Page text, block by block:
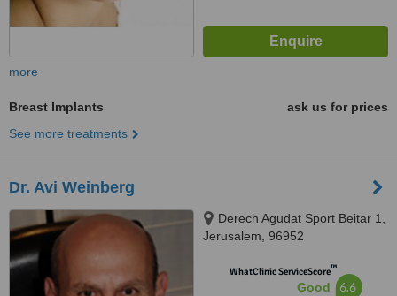
more
Breast Implants
ask us for prices
See more treatments
Dr. Avi Weinberg
Derech Agudat Sport Beitar 1,
Jerusalem, 96952
WhatClinic ServiceScore™
Good 6.6